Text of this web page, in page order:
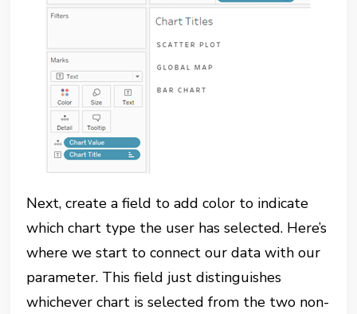
Next, create a field to add color to indicate
which chart type the user has selected. Here’s
where we start to connect our data with our
parameter. This field just distinguishes
whichever chart is selected from the two non-